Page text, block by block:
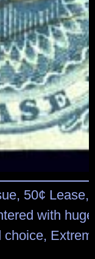
50¢ Lease,
with